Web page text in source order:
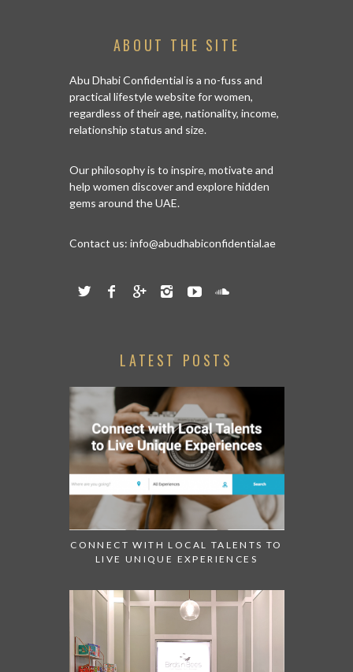
ABOUT THE SITE
Abu Dhabi Confidential is a no-fuss and
practical lifestyle website for women,
regardless of their age, nationality, income,
relationship status and size.
Our philosophy is to inspire, motivate and
help women discover and explore hidden
gems around the UAE.
Contact us: info@abudhabiconfidential.ae
LATEST POSTS
CONNECT WITH LOCAL TALENTS TO
LIVE UNIQUE EXPERIENCES